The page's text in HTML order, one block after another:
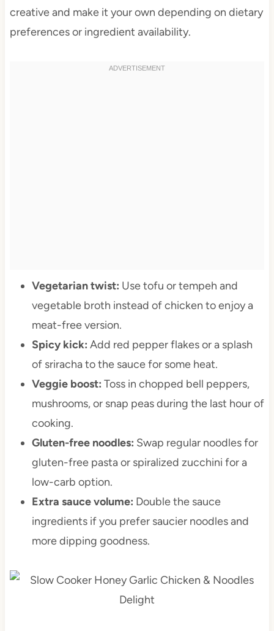
creative and make it your own depending on dietary
preferences or ingredient availability.
Vegetarian twist: Use tofu or tempeh and
vegetable broth instead of chicken to enjoy a
meat-free version.
Spicy kick: Add red pepper flakes or a splash
of sriracha to the sauce for some heat.
Veggie boost: Toss in chopped bell peppers,
mushrooms, or snap peas during the last hour of
cooking.
Gluten-free noodles: Swap regular noodles for
gluten-free pasta or spiralized zucchini for a
low-carb option.
Extra sauce volume: Double the sauce
ingredients if you prefer saucier noodles and
more dipping goodness.